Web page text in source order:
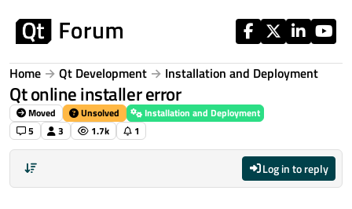
Home Qt Development Installation and Deployment
Qt online installer error
Moved Unsolved
Installation and Deployment
5
3 1.7k 1
Log in to reply